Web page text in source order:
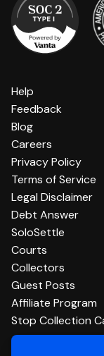
Help
Feedback
Blog
Careers
Privacy Policy
Terms of Service
Legal Disclaimer
Debt Answer
SoloSettle
Courts
Collectors
Guest Posts
Affiliate Program
Stop Collection